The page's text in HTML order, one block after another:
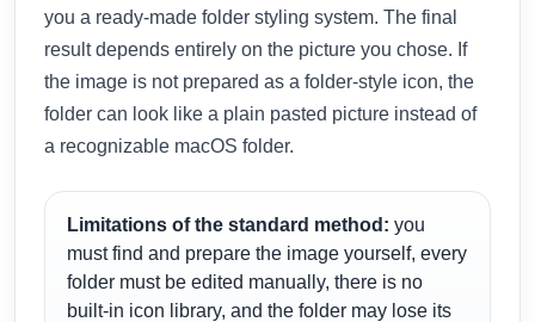
you a ready-made folder styling system. The final
result depends entirely on the picture you chose. If
the image is not prepared as a folder-style icon, the
folder can look like a plain pasted picture instead of
a recognizable macOS folder.
Limitations of the standard method: you
must find and prepare the image yourself, every
folder must be edited manually, there is no
built-in icon library, and the folder may lose its